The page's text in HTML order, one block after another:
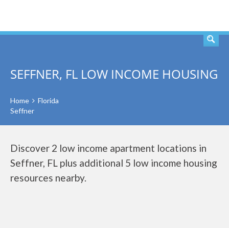
SEFFNER, FL LOW INCOME HOUSING
Home
Florida
Seffner
Discover 2 low income apartment locations in
Seffner, FL plus additional 5 low income housing
resources nearby.